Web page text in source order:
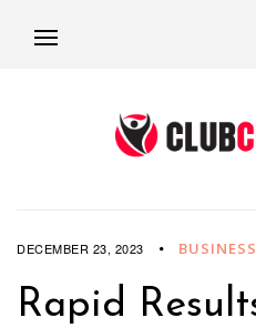
DECEMBER 23, 2023 BUSINESS
Rapid